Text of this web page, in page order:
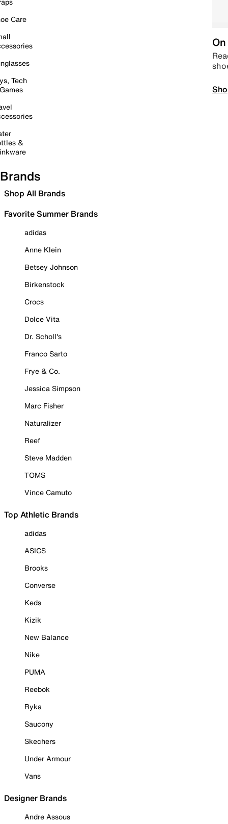
Care
Tech
&
Brands
Shop All Brands
Favorite Summer Brands
adidas
Anne Klein
Betsey Johnson
Birkenstock
Crocs
Dolce Vita
Dr. Scholl's
Franco Sarto
Frye & Co.
Jessica Simpson
Marc Fisher
Naturalizer
Reef
Steve Madden
TOMS
Vince Camuto
Top Athletic Brands
adidas
ASICS
Brooks
Converse
Keds
Kizik
New Balance
Nike
PUMA
Reebok
Ryka
Saucony
Skechers
Under Armour
Vans
Designer Brands
Andre Assous